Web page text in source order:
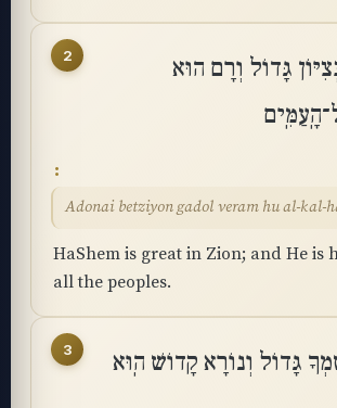
2
גָּדוֹל וְרָם הוּא
Adonai betziyon gadol veram hu al-kal-
HaShem is great in Zion; and He is
all the peoples.
3 גָּדוֹל וְנוֹרָא קָדוֹשׁ הֽוּא